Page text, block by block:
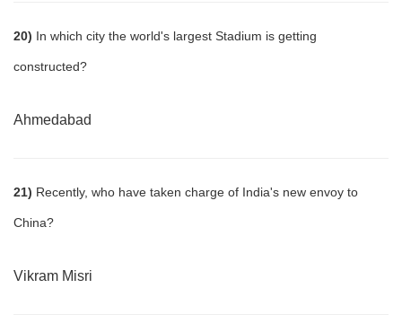
20) In which city the world's largest Stadium is getting
constructed?
Ahmedabad
21) Recently, who have taken charge of India's new envoy to
China?
Vikram Misri